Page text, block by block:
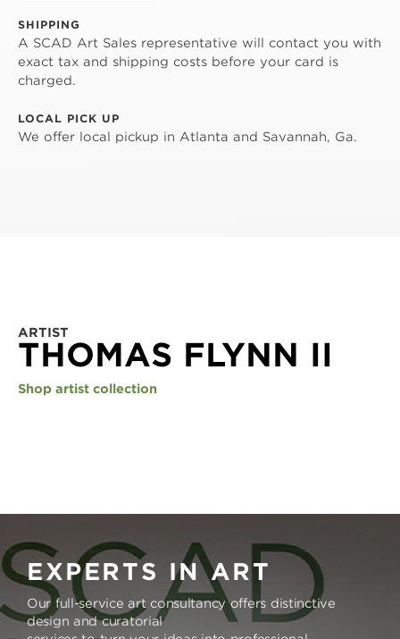
SHIPPING
A SCAD Art Sales representative will contact you with
exact tax and shipping costs before your card is
charged.
LOCAL PICK UP
We offer local pickup in Atlanta and Savannah, Ga.
ARTIST
THOMAS FLYNN II
Shop artist collection
EXPERTS IN ART
Our full-service art consultancy offers distinctive
design and curatorial